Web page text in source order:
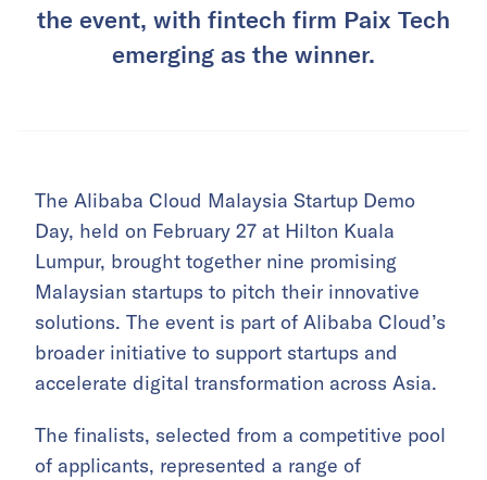
the event, with fintech firm Paix Tech
emerging as the winner.
The Alibaba Cloud Malaysia Startup Demo
Day, held on February 27 at Hilton Kuala
Lumpur, brought together nine promising
Malaysian startups to pitch their innovative
solutions. The event is part of Alibaba Cloud’s
broader initiative to support startups and
accelerate digital transformation across Asia.
The finalists, selected from a competitive pool
of applicants, represented a range of